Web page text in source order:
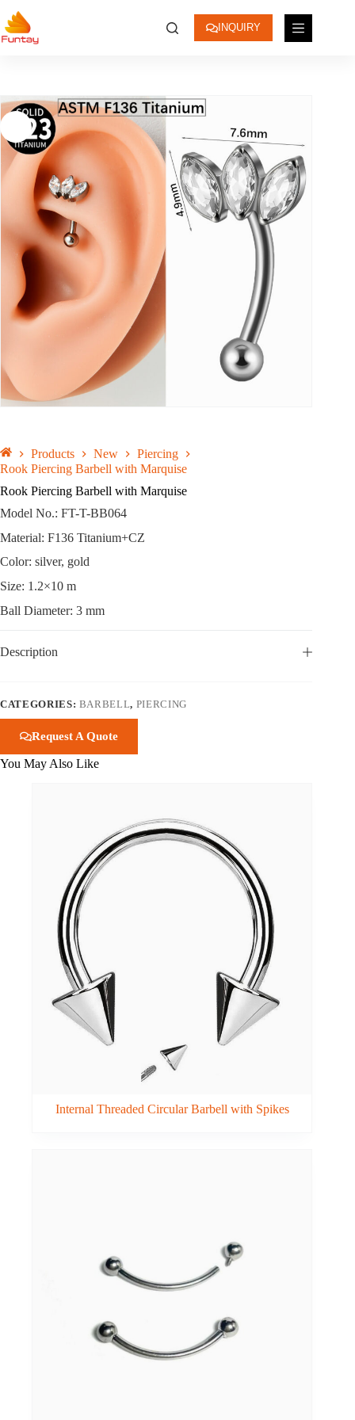
INQUIRY
Products New
Piercing
Rook Piercing Barbell with Marquise
Rook Piercing Barbell with Marquise
Model No.: FT-T-BB064
Material: F136 Titanium+CZ
Color: silver, gold
Size: 1.2×10 m
Ball Diameter: 3 mm
Description
CATEGORIES: BARBELL, PIERCING
Request A Quote
You May Also Like
Internal Threaded Circular Barbell with Spikes